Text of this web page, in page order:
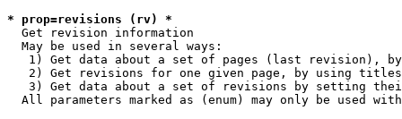
* prop=revisions (rv) *
  Get revision information
  May be used in several ways:
1) Get data about a set of pages (last revision),
2) Get revisions for one given page, by using
3) Get data about a set of revisions by setting
All parameters marked as (enum) may only be used